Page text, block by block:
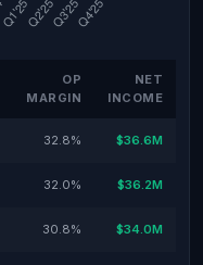
OP
MARGIN
NET
INCOME
32.8% $36.6M
32.0% $36.2M
30.8% $34.0M